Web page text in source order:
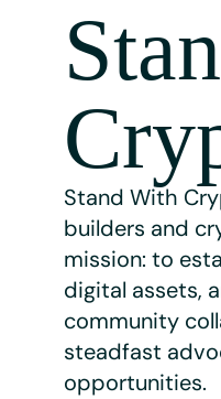
Stand With
builders and
mission: to
digital assets,
community
steadfast
opportunities.